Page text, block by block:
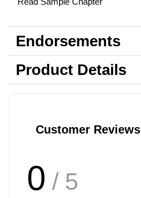
Endorsements
Product Details
Customer Reviews
0 / 5